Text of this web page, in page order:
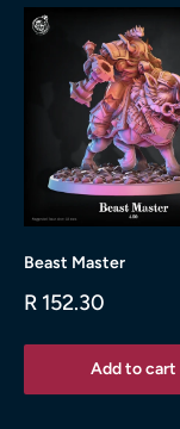
Beast Master
Sale
R 152.30
Add to cart